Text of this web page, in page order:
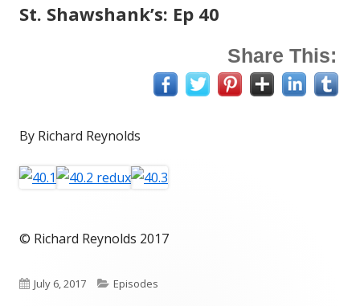
St. Shawshank’s: Ep 40
Share This:
By Richard Reynolds
© Richard Reynolds 2017
Published
July 6, 2017 Categories
Episodes